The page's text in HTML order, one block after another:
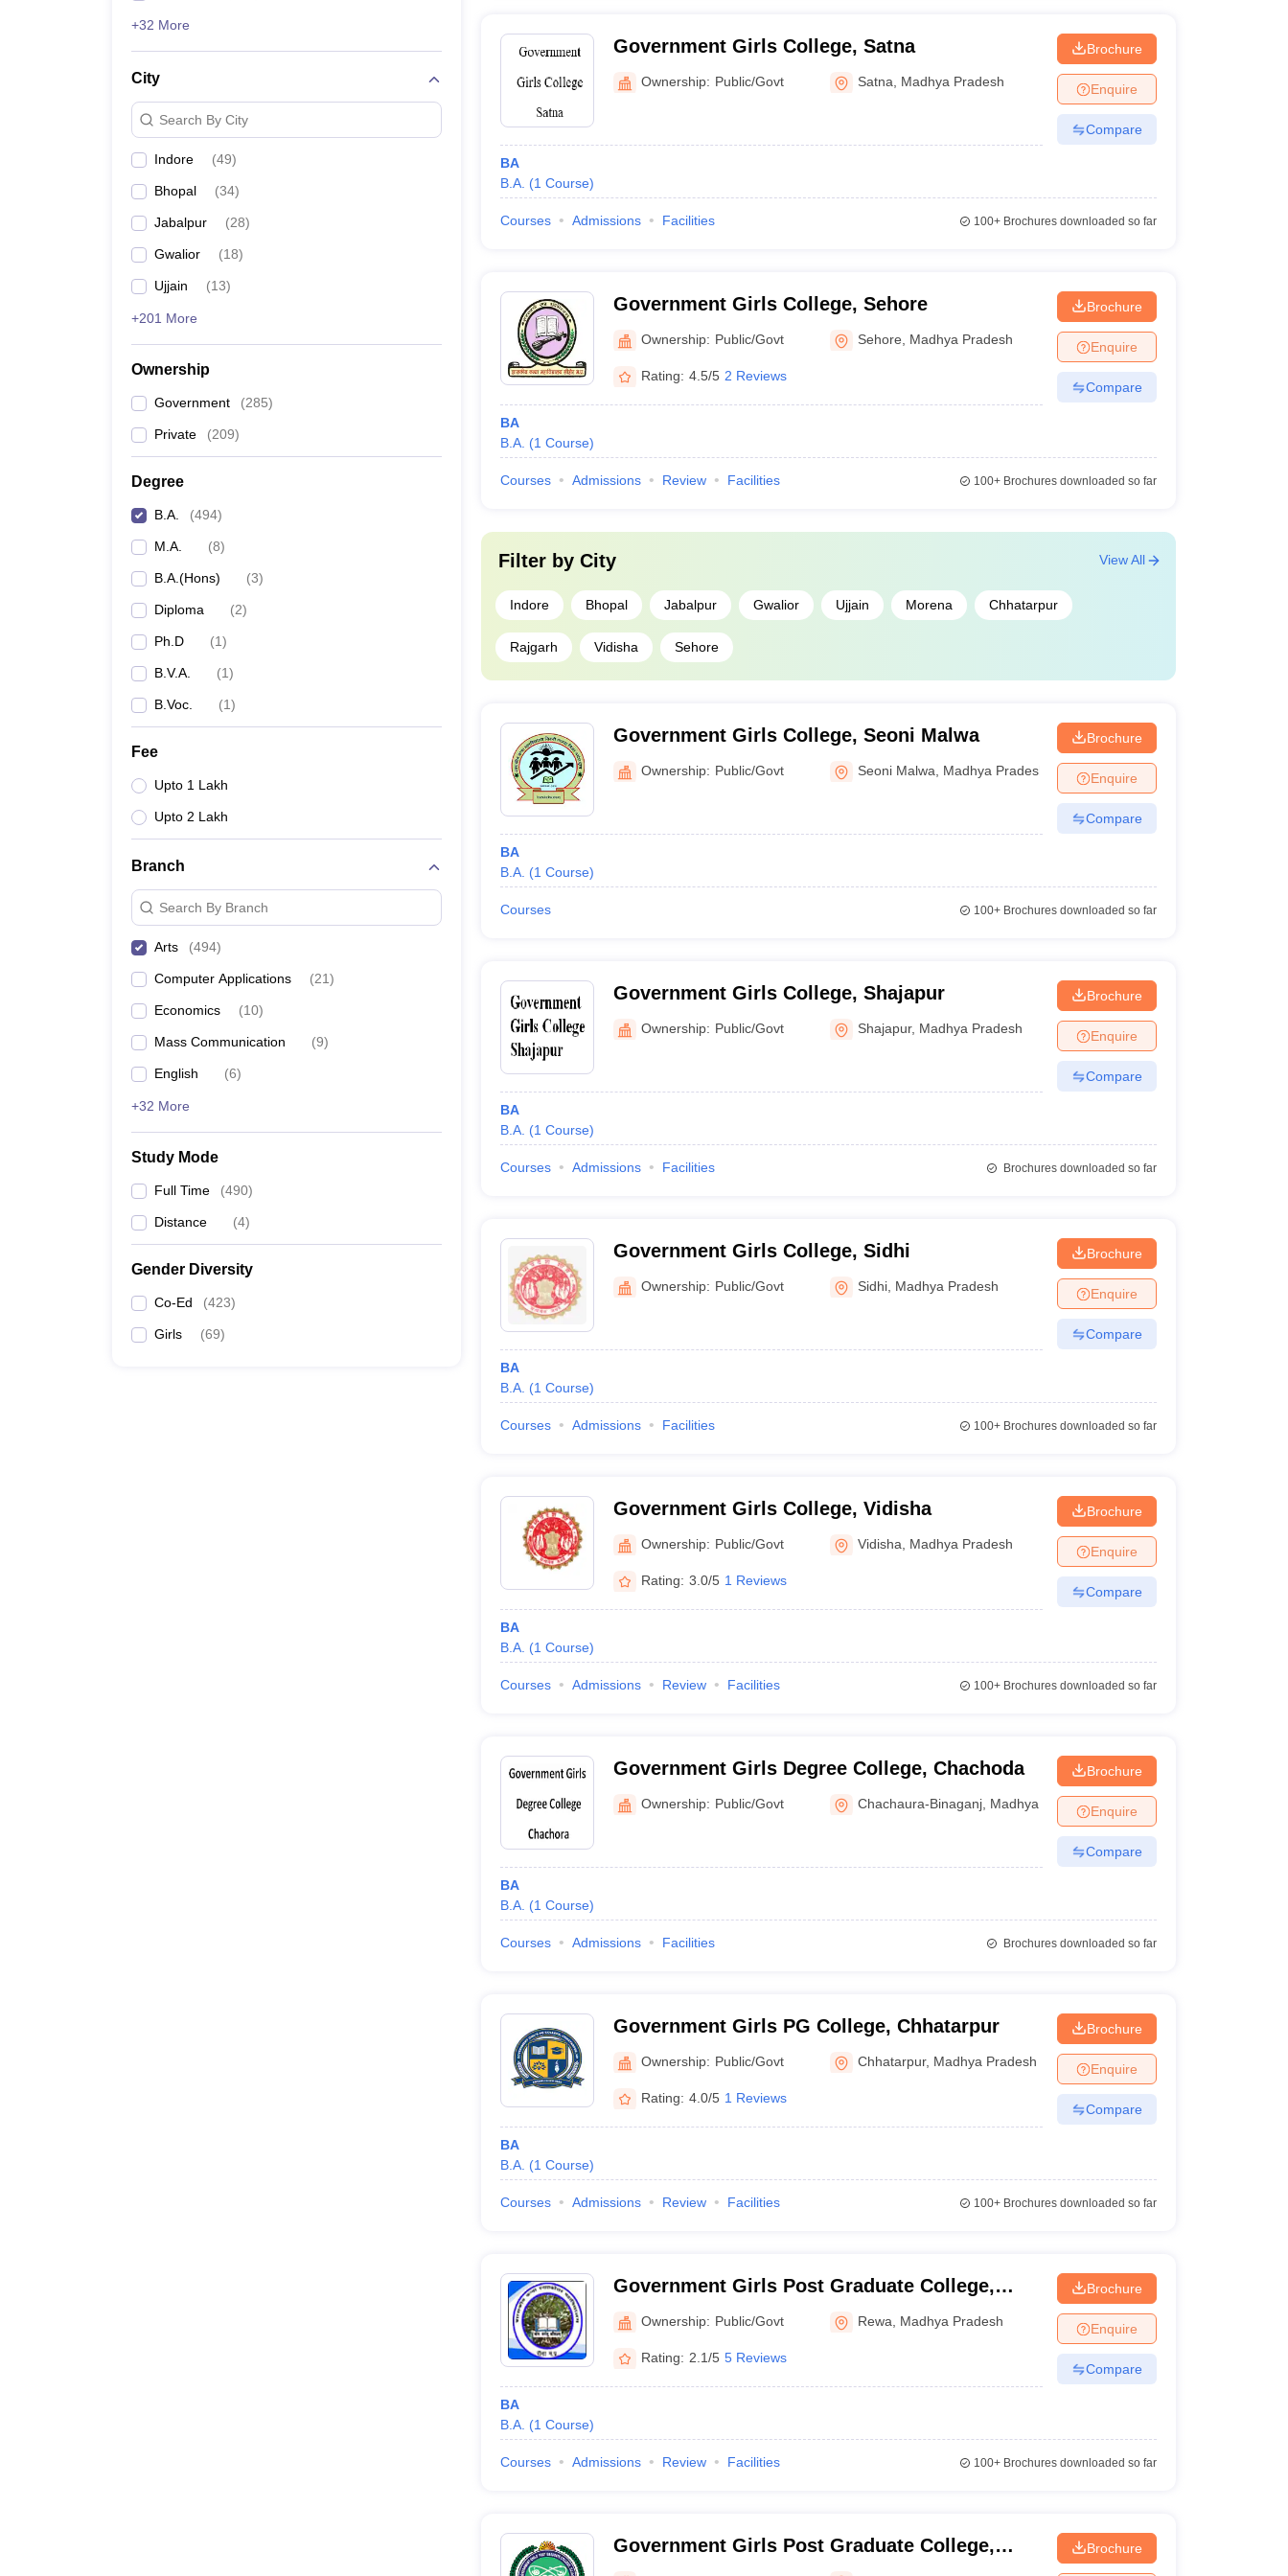
+32 More
City
Search By City
Indore (49)
Bhopal (34)
Jabalpur (28)
Gwalior (18)
Ujjain (13)
+201 More
Ownership
Government (285)
Private (209)
Degree
B.A. (494)
M.A. (8)
B.A.(Hons) (3)
Diploma (2)
Ph.D (1)
B.V.A. (1)
B.Voc. (1)
Fee
Upto 1 Lakh
Upto 2 Lakh
Branch
Search By Branch
Arts (494)
Computer Applications (21)
Economics (10)
Mass Communication (9)
English (6)
+32 More
Study Mode
Full Time (490)
Distance (4)
Gender Diversity
Co-Ed (423)
Girls (69)
Government Girls College, Satna
Ownership: Public/Govt Satna Madhya Pradesh
BA
B.A. (1 Course)
Brochure
Enquire
Compare
Courses Admissions Facilities 100+Brochures downloaded so far
Government Girls College, Sehore
Ownership: Public/Govt Sehore Madhya Pradesh
Rating: 4.5/5 2 Reviews
BA
B.A. (1 Course)
Brochure
Enquire
Compare
Courses Admissions Review Facilities 100+Brochures downloaded so far
Filter by City
Indore Bhopal Jabalpur Gwalior Ujjain Morena Chhatarpur
Rajgarh Vidisha Sehore
View All
Government Girls College, Seoni Malwa
Ownership: Public/Govt Seoni Malwa Madhya Pradesh
BA
B.A. (1 Course)
Brochure
Enquire
Compare
Courses 100+Brochures downloaded so far
Government Girls College, Shajapur
Ownership: Public/Govt Shajapur, Madhya Pradesh
BA
B.A. (1 Course)
Brochure
Enquire
Compare
Courses Admissions Facilities Brochures downloaded so far
Government Girls College, Sidhi
Ownership: Public/Govt Sidhi Madhya Pradesh
BA
B.A. (1 Course)
Brochure
Enquire
Compare
Courses Admissions Facilities 100+Brochures downloaded so far
Government Girls College, Vidisha
Ownership: Public/Govt Vidisha Madhya Pradesh
Rating: 3.0/5 1 Reviews
BA
B.A. (1 Course)
Brochure
Enquire
Compare
Courses Admissions Review Facilities 100+Brochures downloaded so far
Government Girls Degree College, Chachoda
Ownership: Public/Govt Chachaura-Binaganj Madhya Pradesh
BA
B.A. (1 Course)
Brochure
Enquire
Compare
Courses Admissions Facilities Brochures downloaded so far
Government Girls PG College, Chhatarpur
Ownership: Public/Govt Chhatarpur, Madhya Pradesh
Rating: 4.0/5 1 Reviews
BA
B.A. (1 Course)
Brochure
Enquire
Compare
Courses Admissions Review Facilities 100+Brochures downloaded so far
Government Girls Post Graduate College,
RewaOwnership: Public/Govt Rewa Madhya Pradesh
Rating: 2.1/5 5 Reviews
BA
B.A. (1 Course)
Brochure
Enquire
Compare
Courses Admissions Review Facilities 100+Brochures downloaded so far
Government Girls Post Graduate College,
Ujjain
Brochure